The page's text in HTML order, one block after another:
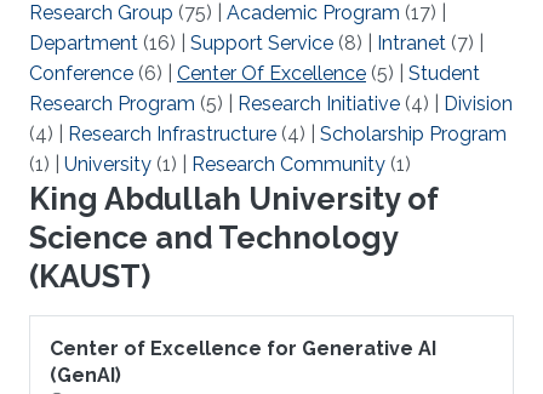
Research Group (75) Academic Program (17)
Department (16) Support Service (8) Intranet (7)
Conference (6) Center Of Excellence (5)
Student
Research Program (5) Research Initiative (4)
Division
(4)
Research Infrastructure (4)
Scholarship Program
(1)
University (1) Research Community (1)
King Abdullah University of
Science and Technology
(KAUST)
Center of Excellence for Generative AI
(GenAI)